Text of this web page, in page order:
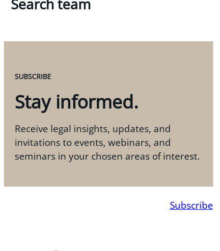
Search team
SUBSCRIBE
Stay informed.
Receive legal insights, updates, and
invitations to events, webinars, and
seminars in your chosen areas of interest.
Subscribe